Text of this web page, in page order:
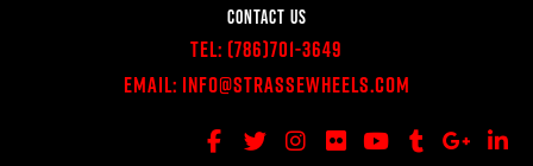
CONTACT US
Tel: (786)701-3649
Email: Info@StrasseWheels.com